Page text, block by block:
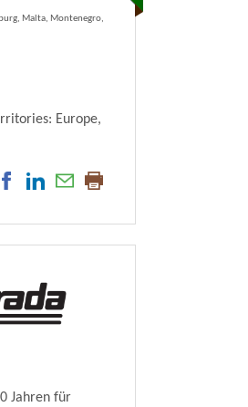
Malta, Montenegro,
Europe,
Jahren für